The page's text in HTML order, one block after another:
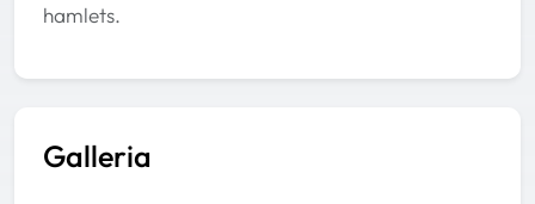
hamlets.
Galleria